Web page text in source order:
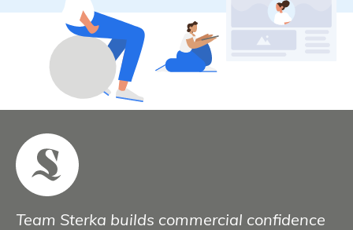
Team Sterka builds commercial confidence